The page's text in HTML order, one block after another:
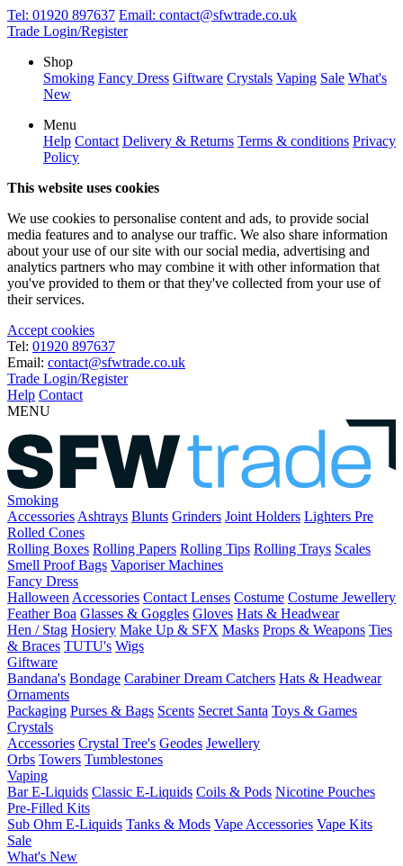
Tel: 01920 897637 Email: contact@sfwtrade.co.uk
Trade Login/Register
Shop
Smoking Fancy Dress Giftware Crystals Vaping Sale What's
New
Menu
Help Contact Delivery & Returns Terms & conditions Privacy
Policy
This website uses cookies
We use cookies to personalise content and ads, to provide social
media features and to analyse our traffic. We also share information
about your use of our site with our social media, advertising and
analytics partners who may combine it with other information that
you've provided to them or that they've collected from your use of
their services.
Accept cookies
Tel: 01920 897637
Email: contact@sfwtrade.co.uk
Trade Login/Register
Help Contact
MENU
Smoking
Accessories Ashtrays Blunts Grinders Joint Holders Lighters Pre
Rolled Cones
Rolling Boxes Rolling Papers Rolling Tips Rolling Trays Scales
Smell Proof Bags Vaporiser Machines
Fancy Dress
Halloween Accessories Contact Lenses Costume Costume Jewellery
Feather Boa Glasses & Goggles Gloves Hats & Headwear
Hen / Stag Hosiery Make Up & SFX Masks Props & Weapons Ties
& Braces TUTU's Wigs
Giftware
Bandana's Bondage CarabinerDream Catchers Hats & Headwear
Ornaments
Packaging Purses & Bags Scents Secret Santa Toys & Games
Crystals
Accessories Crystal Tree's Geodes Jewellery
Orbs Towers Tumblestones
Vaping
Bar E-Liquids Classic E-Liquids Coils & Pods Nicotine Pouches
Pre-Filled Kits
Sub Ohm E-Liquids Tanks & Mods Vape Accessories Vape Kits
Sale
What's New